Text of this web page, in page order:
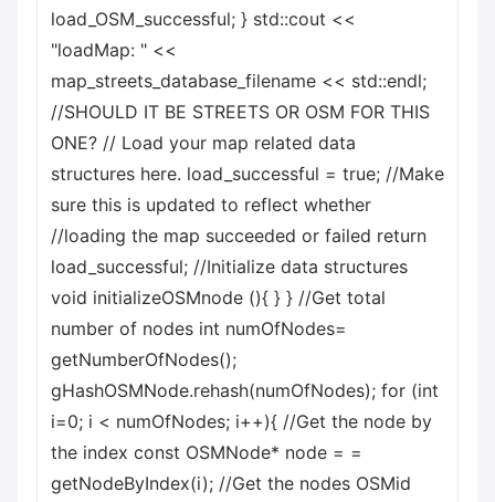
load_OSM_successful; } std::cout <<
"loadMap: " <<
map_streets_database_filename << std::endl;
//SHOULD IT BE STREETS OR OSM FOR THIS
ONE? // Load your map related data
structures here. load_successful = true; //Make
sure this is updated to reflect whether
//loading the map succeeded or failed return
load_successful; //Initialize data structures
void initializeOSMnode (){ } } //Get total
number of nodes int numOfNodes=
getNumberOfNodes();
gHashOSMNode.rehash(numOfNodes); for (int
i=0; i < numOfNodes; i++){ //Get the node by
the index const OSMNode* node = =
getNodeByIndex(i); //Get the nodes OSMid